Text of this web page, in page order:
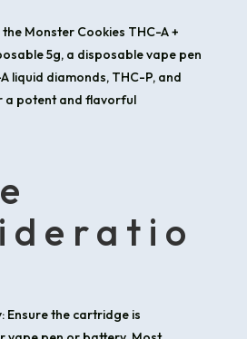
Monster Cookies THC-A +
5g, a disposable vape pen
liquid diamonds, THC-P, and
a potent and flavorful
Ensure the cartridge is